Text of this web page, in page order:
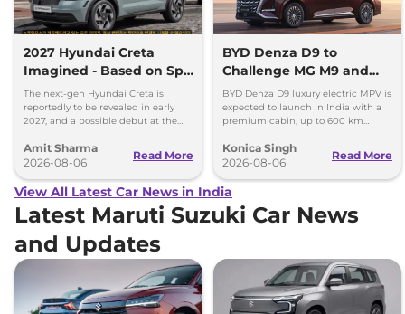
2027 Hyundai Creta
Imagined - Based on Spy
Images
The next-gen Hyundai Creta is
reportedly to be revealed in early
2027, and a possible debut at the
can’t be ignored.
Amit Sharma
2026-08-06
Read More
BYD Denza D9 to
Challenge MG M9 and
Toyota Vellfire
BYD Denza D9 luxury electric MPV is
expected to launch in India with a
premium cabin, up to 600 km
and Toyota Vellfire.
Konica Singh
2026-08-06
Read More
View All Latest Car News in India
Latest Maruti Suzuki Car News
and Updates